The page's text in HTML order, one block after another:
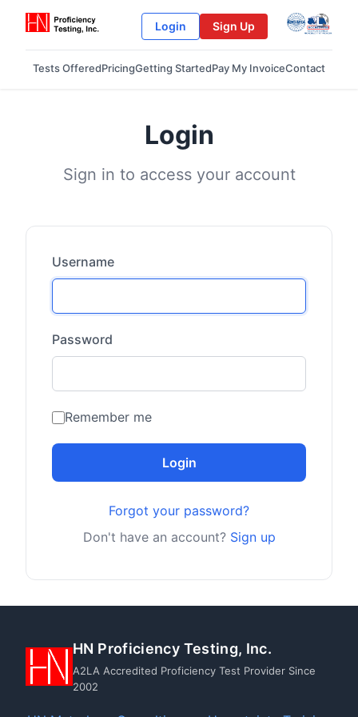
Login Sign Up
Tests OfferedPricingGetting StartedPay My InvoiceContact
Login
Sign in to access your account
Username
Password
Remember me
Login
Forgot your password?
Don't have an account? Sign up
HN Proficiency Testing, Inc.
A2LA Accredited Proficiency Test Provider Since
2002